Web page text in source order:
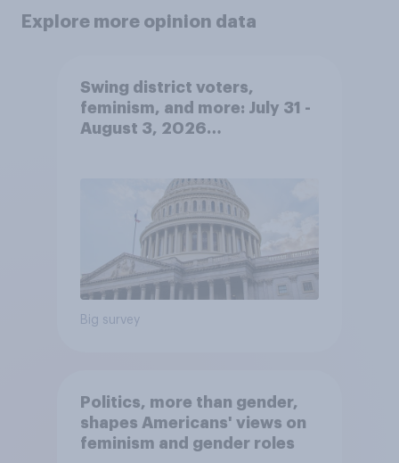
Explore more opinion data
Swing district voters,
feminism, and more: July 31 -
August 3, 2026
Big survey
Politics, more than gender,
shapes Americans' views on
feminism and gender roles